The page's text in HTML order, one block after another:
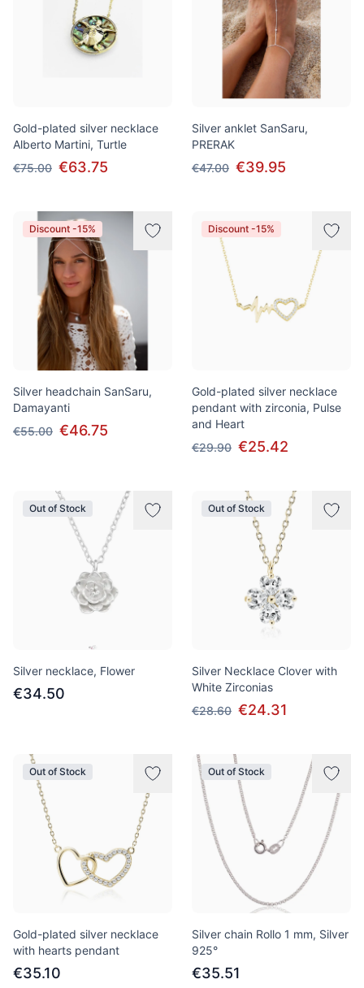
Gold-plated silver necklace
Alberto Martini, Turtle
€75.00 €63.75
Silver anklet SanSaru,
PRERAK
€47.00 €39.95
Discount -15%
Silver headchain SanSaru,
Damayanti
€55.00 €46.75
Discount -15%
Gold-plated silver necklace
pendant with zirconia, Pulse
and Heart
€29.90 €25.42
Out of Stock
Silver necklace, Flower
€34.50
Out of Stock
Silver Necklace Clover with
White Zirconias
€28.60 €24.31
Out of Stock
Gold-plated silver necklace
with hearts pendant
€35.10
Out of Stock
Silver chain Rollo 1 mm, Silver
925°
€35.51